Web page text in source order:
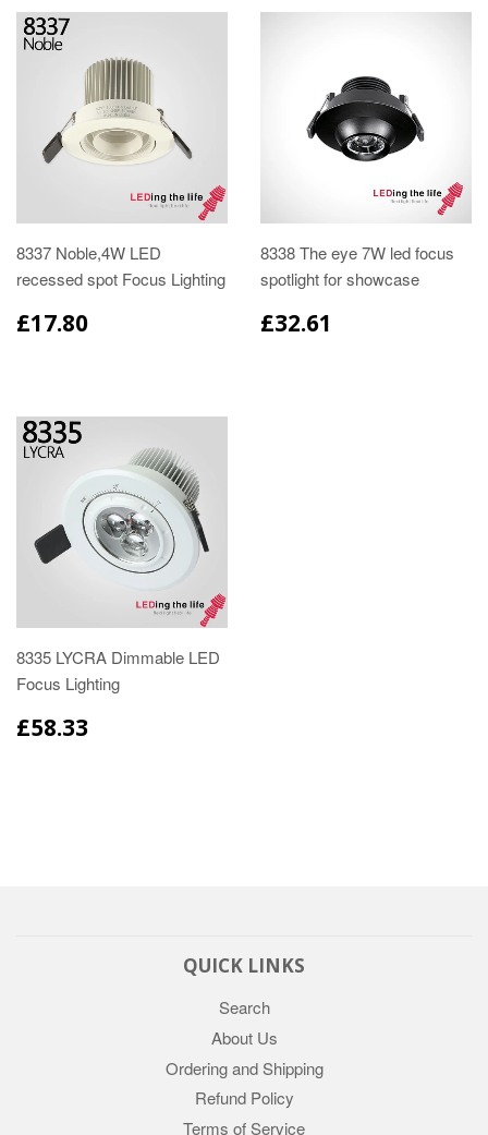
8337 Noble,4W LED
recessed spot Focus Lighting
£17.80
8338 The eye 7W led focus
spotlight for showcase
£32.61
8335 LYCRA Dimmable LED
Focus Lighting
£58.33
QUICK LINKS
Search
About Us
Ordering and Shipping
Refund Policy
Terms of Service